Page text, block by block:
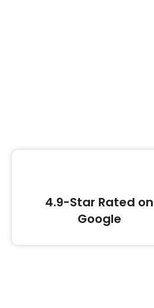
4.9-Star Rated on
Google